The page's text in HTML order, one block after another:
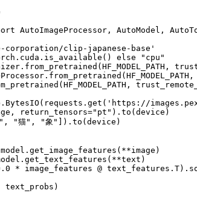
AutoImageProcessor, AutoModel,
clip-japanese-base'
else
"cpu"
'https://
return_tensors="pt" ).to(device)
, "猫" , "象" ]).to(device)
* image_features @